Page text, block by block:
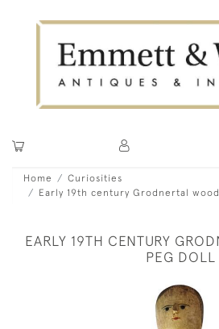
Home
Curiosities
Early 19th century Grodnertal
EARLY 19TH CENTURY
PEG DOLL